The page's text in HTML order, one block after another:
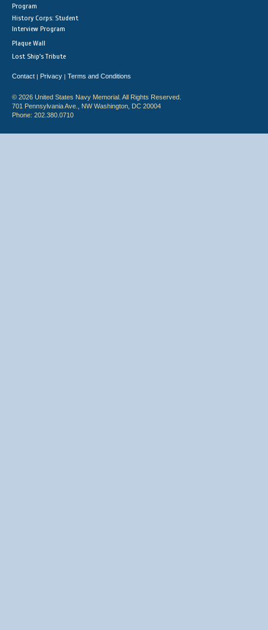
Program
History Corps: Student
Interview Program
Plaque Wall
Lost Ship's Tribute
Contact | Privacy | Terms and Conditions
© 2026 United States Navy Memorial. All Rights Reserved.
701 Pennsylvania Ave., NW Washington, DC 20004
Phone: 202.380.0710